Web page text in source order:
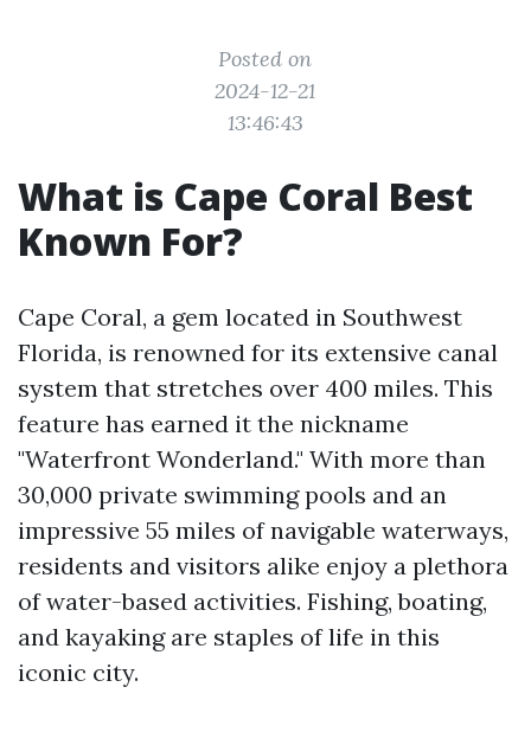
Posted on
2024-12-21
13:46:43
What is Cape Coral Best
Known For?
Cape Coral, a gem located in Southwest
Florida, is renowned for its extensive canal
system that stretches over 400 miles. This
feature has earned it the nickname
"Waterfront Wonderland." With more than
30,000 private swimming pools and an
impressive 55 miles of navigable waterways,
residents and visitors alike enjoy a plethora
of water-based activities. Fishing, boating,
and kayaking are staples of life in this
iconic city.